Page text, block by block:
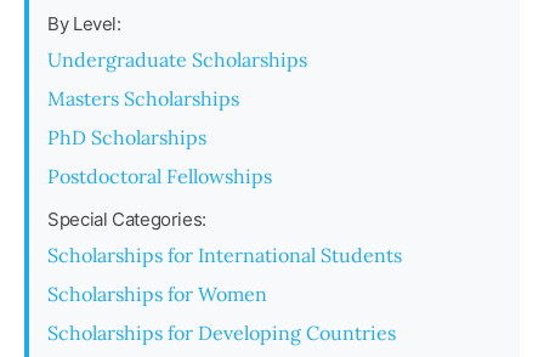
By Level:
Undergraduate Scholarships
Masters Scholarships
PhD Scholarships
Postdoctoral Fellowships
Special Categories:
Scholarships for International Students
Scholarships for Women
Scholarships for Developing Countries